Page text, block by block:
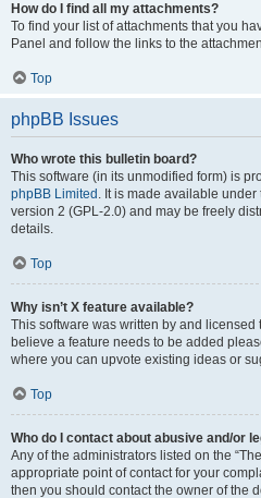
How do I find all my attachments?
To find your list of attachments that you
Panel and follow the links to the
Top
phpBB Issues
Who wrote this bulletin board?
This software (in its unmodified form) is
phpBB Limited . It is made available
version 2 (GPL-2.0) and may be freely
details.
Top
Why isn’t X feature available?
This software was written by and licensed
believe a feature needs to be added
where you can upvote existing ideas or
Top
Who do I contact about abusive and/or
Any of the administrators listed on the
appropriate point of contact for your
then you should contact the owner of the